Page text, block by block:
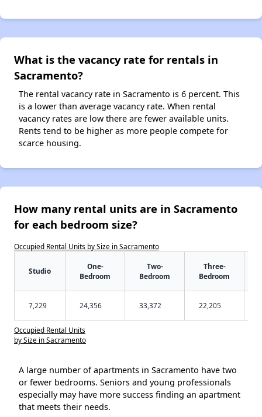
What is the vacancy rate for rentals in
Sacramento?
The rental vacancy rate in Sacramento is 6 percent. This
is a lower than average vacancy rate. When rental
vacancy rates are low there are fewer available units.
Rents tend to be higher as more people compete for
scarce housing.
How many rental units are in Sacramento
for each bedroom size?
Occupied Rental Units by Size in Sacramento
Studio
One-
Bedroom
Two-
Bedroom
Three-
Bedroom
7,229 24,356 33,372 22,205
Occupied Rental Units
by Size in Sacramento
A large number of apartments in Sacramento have two
or fewer bedrooms. Seniors and young professionals
especially may have more success finding an apartment
that meets their needs.